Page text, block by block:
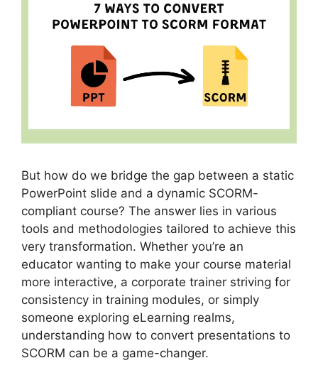
But how do we bridge the gap between a static
PowerPoint slide and a dynamic SCORM-
compliant course? The answer lies in various
tools and methodologies tailored to achieve this
very transformation. Whether you’re an
educator wanting to make your course material
more interactive, a corporate trainer striving for
consistency in training modules, or simply
someone exploring eLearning realms,
understanding how to convert presentations to
SCORM can be a game-changer.